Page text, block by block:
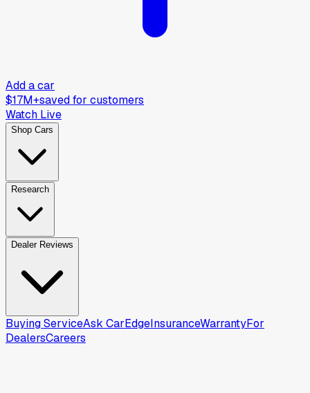
Add a car
$17M+saved for customers
Watch Live
Shop Cars
Research
Dealer Reviews
Buying ServiceAsk CarEdgeInsuranceWarrantyFor
DealersCareers